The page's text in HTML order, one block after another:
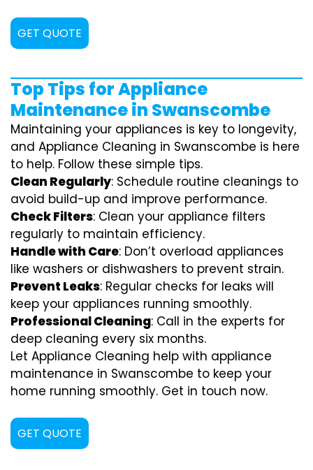
GET QUOTE
Top Tips for Appliance
Maintenance in Swanscombe
Maintaining your appliances is key to longevity,
and Appliance Cleaning in Swanscombe is here
to help. Follow these simple tips.
Clean Regularly: Schedule routine cleanings to
avoid build-up and improve performance.
Check Filters: Clean your appliance filters
regularly to maintain efficiency.
Handle with Care: Don’t overload appliances
like washers or dishwashers to prevent strain.
Prevent Leaks: Regular checks for leaks will
keep your appliances running smoothly.
Professional Cleaning: Call in the experts for
deep cleaning every six months.
Let Appliance Cleaning help with appliance
maintenance in Swanscombe to keep your
home running smoothly. Get in touch now.
GET QUOTE